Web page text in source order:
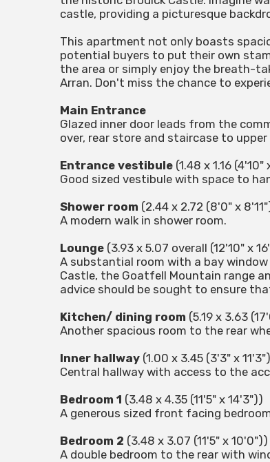
castle, providing a picturesque
This apartment not only boasts
potential buyers to put their own
the area or simply enjoy the breath-
Arran. Don't miss the chance to
Main Entrance
Glazed inner door leads from the
over, rear store and staircase to
Entrance vestibule (1.48 x 1.16
Good sized vestibule with space to
Shower room (2.44 x 2.72 (8'0" x
A modern walk in shower room.
Lounge (3.93 x 5.07 overall (12'10" x
A substantial room with a bay
Castle, the Goatfell Mountain range
advice should be sought to ensure
Kitchen/ dining room (5.19 x 3.63
Another spacious room to the rear
Inner hallway (1.00 x 3.45 (3'3" x
Central hallway with access to the
Bedroom 1 (3.48 x 4.35 (11'5" x 14'3"))
A generous sized front facing
Bedroom 2 (3.48 x 3.07 (11'5" x 10'0"))
A double bedroom to the rear with